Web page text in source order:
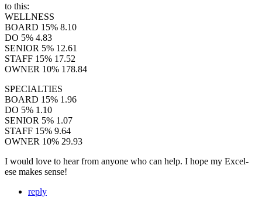
to this:
WELLNESS
BOARD 15% 8.10
DO 5% 4.83
SENIOR 5% 12.61
STAFF 15% 17.52
OWNER 10% 178.84
SPECIALTIES
BOARD 15% 1.96
DO 5% 1.10
SENIOR 5% 1.07
STAFF 15% 9.64
OWNER 10% 29.93
I would love to hear from anyone who can help. I hope my Excel-
ese makes sense!
reply